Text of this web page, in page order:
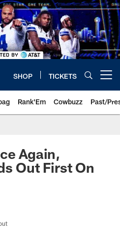
SHOP TICKETS
Rank'Em Cowbuzz Past/
Again,
Out First On